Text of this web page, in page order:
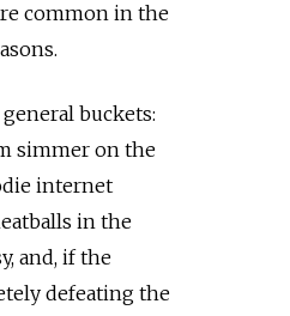
common in the
buckets:
simmer on the
internet
in the
and, if the
defeating the